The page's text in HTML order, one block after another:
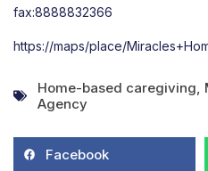
fax:8888832366
https://maps/place/
Home-based caregiving
Agency
Facebook